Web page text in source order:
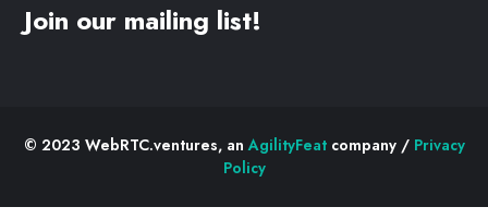
Join our mailing list!
© 2023 WebRTC.ventures, anAgilityFeatcompany / Privacy
Policy